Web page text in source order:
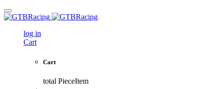
log in
Cart
Cart
total PieceItem